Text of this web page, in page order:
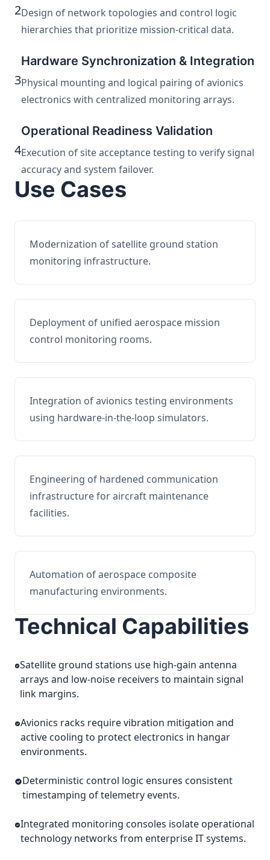
2Design of network topologies and control logic
hierarchies that prioritize mission-critical data.
3
Hardware Synchronization & Integration
Physical mounting and logical pairing of avionics
electronics with centralized monitoring arrays.
4
Operational Readiness Validation
Execution of site acceptance testing to verify signal
accuracy and system failover.
Use Cases
Modernization of satellite ground station
monitoring infrastructure.
Deployment of unified aerospace mission
control monitoring rooms.
Integration of avionics testing environments
using hardware-in-the-loop simulators.
Engineering of hardened communication
infrastructure for aircraft maintenance
facilities.
Automation of aerospace composite
manufacturing environments.
Technical Capabilities
Satellite ground stations use high-gain antenna
arrays and low-noise receivers to maintain signal
link margins.
Avionics racks require vibration mitigation and
active cooling to protect electronics in hangar
environments.
Deterministic control logic ensures consistent
timestamping of telemetry events.
Integrated monitoring consoles isolate operational
technology networks from enterprise IT systems.